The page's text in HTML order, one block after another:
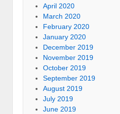
April 2020
March 2020
February 2020
January 2020
December 2019
November 2019
October 2019
September 2019
August 2019
July 2019
June 2019